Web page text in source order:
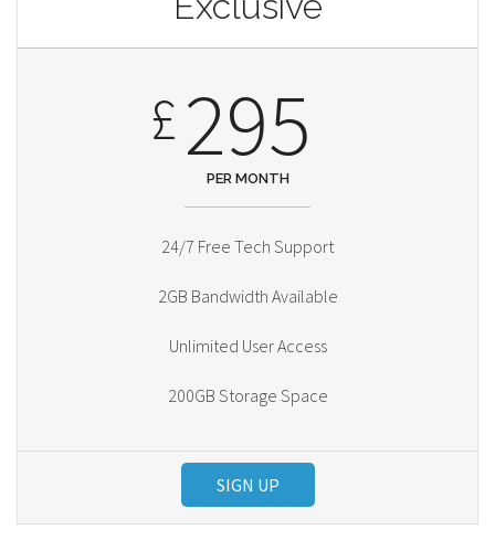
£ 295
PER MONTH
24/7 Free Tech Support
2GB Bandwidth Available
Unlimited User Access
200GB Storage Space
SIGN UP